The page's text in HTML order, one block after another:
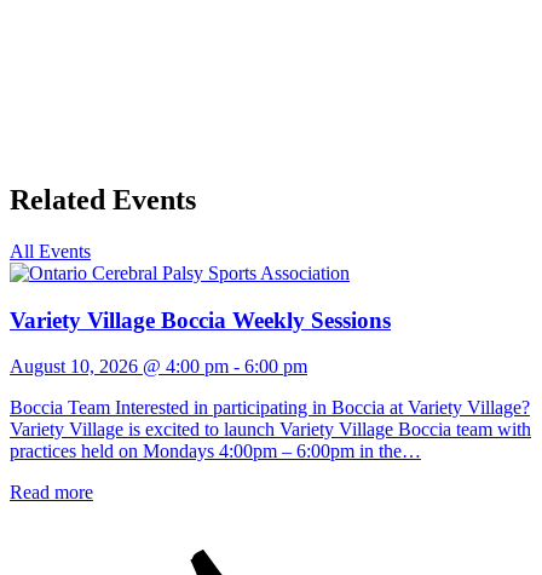
Related Events
All Events
Variety Village Boccia Weekly Sessions
August 10, 2026 @ 4:00 pm - 6:00 pm
Boccia Team Interested in participating in Boccia at Variety Village?
Variety Village is excited to launch Variety Village Boccia team with
practices held on Mondays 4:00pm – 6:00pm in the…
Read more